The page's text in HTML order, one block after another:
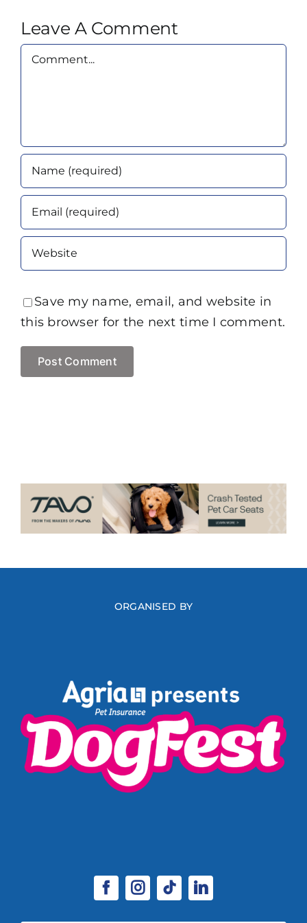
Leave A Comment
Comment
Save my name, email, and website in
this browser for the next time I comment.
ORGANISED BY